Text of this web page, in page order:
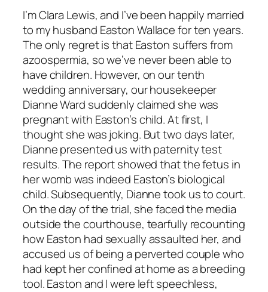
I’m Clara Lewis, and I’ve been happily married
to my husband Easton Wallace for ten years.
The only regret is that Easton suffers from
azoospermia, so we’ve never been able to
have children. However, on our tenth
wedding anniversary, our housekeeper
Dianne Ward suddenly claimed she was
pregnant with Easton’s child. At first, I
thought she was joking. But two days later,
Dianne presented us with paternity test
results. The report showed that the fetus in
her womb was indeed Easton’s biological
child. Subsequently, Dianne took us to court.
On the day of the trial, she faced the media
outside the courthouse, tearfully recounting
how Easton had sexually assaulted her, and
accused us of being a perverted couple who
had kept her confined at home as a breeding
tool. Easton and I were left speechless,